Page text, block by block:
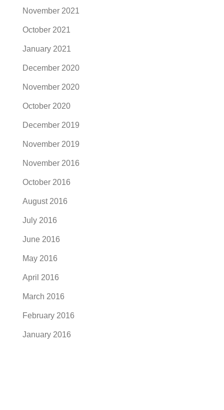
November 2021
October 2021
January 2021
December 2020
November 2020
October 2020
December 2019
November 2019
November 2016
October 2016
August 2016
July 2016
June 2016
May 2016
April 2016
March 2016
February 2016
January 2016